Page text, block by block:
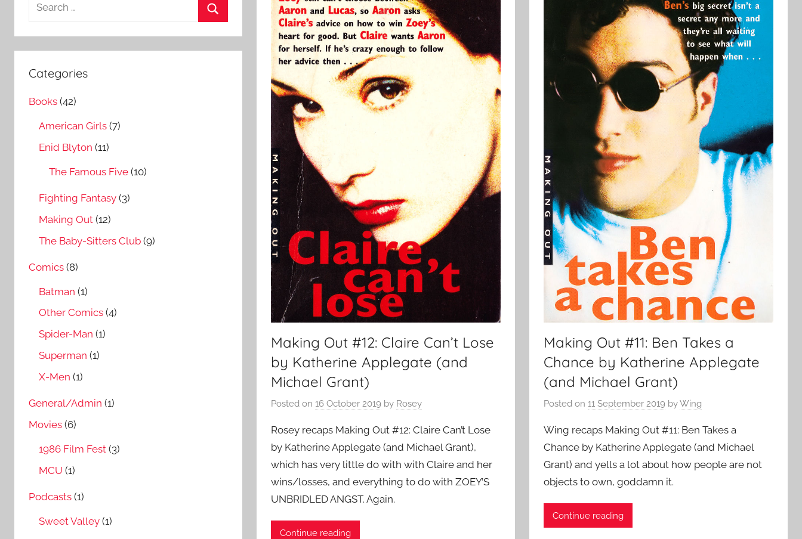
Making Out #12: Claire Can’t Lose
by Katherine Applegate (and
Michael Grant)
Posted on 16 October 2019 by Rosey
Rosey recaps Making Out #12: Claire Can’t Lose
by Katherine Applegate (and Michael Grant),
which has very little do with with Claire and her
wins/losses, and everything to do with ZOEY’S
UNBRIDLED ANGST. Again.
Continue reading
Making Out #11: Ben Takes a
Chance by Katherine Applegate
(and Michael Grant)
Posted on 11 September 2019 byWing
Wing recaps Making Out #11: Ben Takes a
Chance by Katherine Applegate (and Michael
Grant) and yells a lot about how people are not
objects to own, goddamn it.
Continue reading
a
r
c
f
Categories
Books (42)
American Girls (7)
Enid Blyton (11)
The Famous Five (10)
Fighting Fantasy (3)
Making Out (12)
The Baby-Sitters Club (9)
Comics (8)
Batman (1)
Other Comics (4)
Spider-Man (1)
Superman (1)
X-Men (1)
General/Admin (1)
Movies (6)
1986 Film Fest (3)
MCU (1)
Podcasts (1)
Sweet Valley (1)